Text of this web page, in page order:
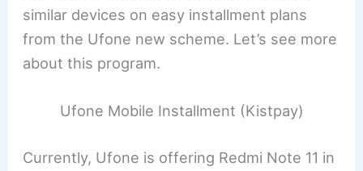
similar devices on easy installment plans
from the Ufone new scheme. Let’s see more
about this program.
Ufone Mobile Installment (Kistpay)
Currently, Ufone is offering Redmi Note 11 in